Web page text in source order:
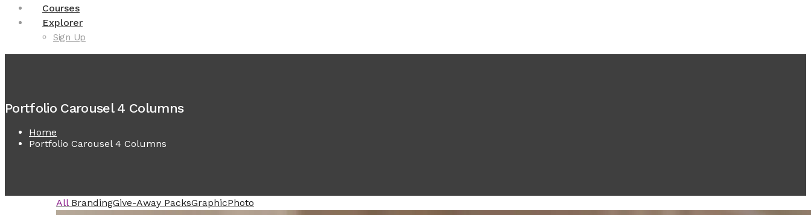
Courses
Explorer
Sign Up
Portfolio Carousel 4 Columns
Home
Portfolio Carousel 4 Columns
All BrandingGive-Away PacksGraphicPhoto